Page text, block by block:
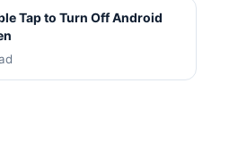
Tap to Turn Off Android